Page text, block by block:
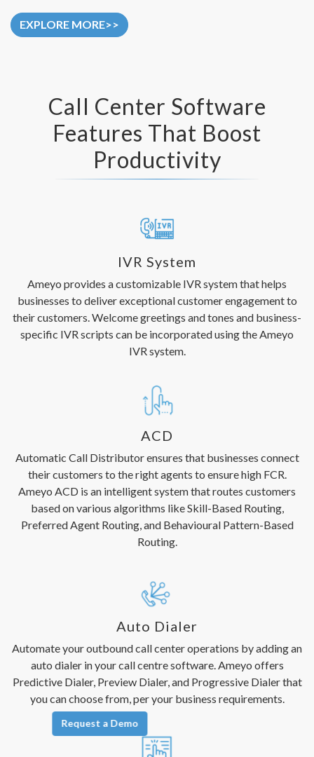
Request a Demo
EXPLORE MORE>>
Call Center Software
Features That Boost
Productivity
IVR System
Ameyo provides a customizable IVR system that helps
businesses to deliver exceptional customer engagement to
their customers. Welcome greetings and tones and business-
specific IVR scripts can be incorporated using the Ameyo
IVR system.
ACD
Automatic Call Distributor ensures that businesses connect
their customers to the right agents to ensure high FCR.
Ameyo ACD is an intelligent system that routes customers
based on various algorithms like Skill-Based Routing,
Preferred Agent Routing, and Behavioural Pattern-Based
Routing.
Auto Dialer
Automate your outbound call center operations by adding an
auto dialer in your call centre software. Ameyo offers
Predictive Dialer, Preview Dialer, and Progressive Dialer that
you can choose from, per your business requirements.